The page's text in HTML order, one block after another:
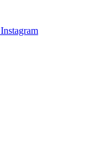
Instagram